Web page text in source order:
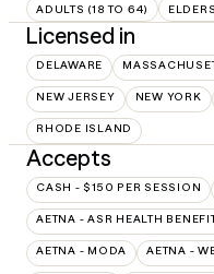
ADULTS (18 TO 64)
Licensed in
DELAWARE
NEW JERSEY NEW YORK
RHODE ISLAND
Accepts
CASH - $150 PER SESSION
AETNA - ASR HEALTH
AETNA - MODA AETNA -